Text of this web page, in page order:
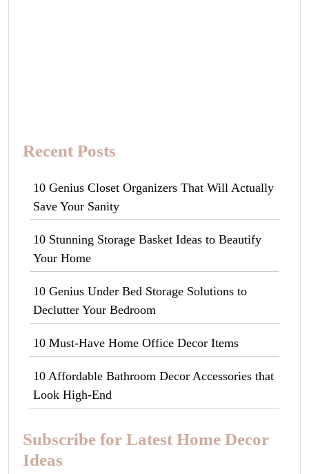
Recent Posts
10 Genius Closet Organizers That Will Actually
Save Your Sanity
10 Stunning Storage Basket Ideas to Beautify
Your Home
10 Genius Under Bed Storage Solutions to
Declutter Your Bedroom
10 Must-Have Home Office Decor Items
10 Affordable Bathroom Decor Accessories that
Look High-End
Subscribe for Latest Home Decor
Ideas